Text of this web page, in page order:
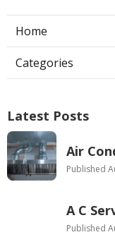
Home
Categories
Latest Posts
Air
Published
A C
Published